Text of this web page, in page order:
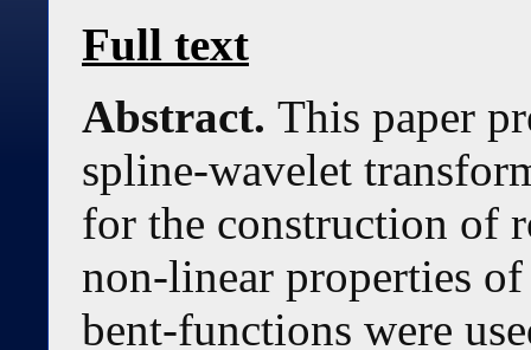
Full text
Abstract. This paper
spline-wavelet
for the construction of
non-linear properties
bent-functions were